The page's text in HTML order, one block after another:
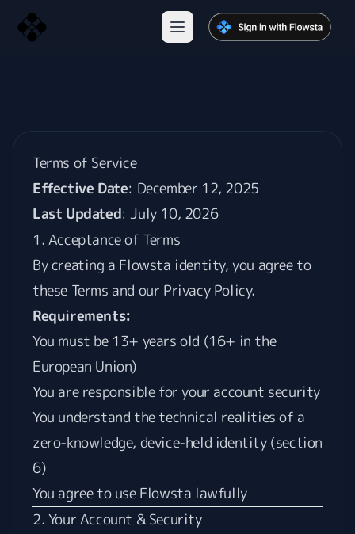
Terms of Service
Effective Date: December 12, 2025
Last Updated: July 10, 2026
1. Acceptance of Terms
By creating a Flowsta identity, you agree to
these Terms and our Privacy Policy.
Requirements:
You must be 13+ years old (16+ in the
European Union)
You are responsible for your account security
You understand the technical realities of a
zero-knowledge, device-held identity (section
6)
You agree to use Flowsta lawfully
2. Your Account & Security